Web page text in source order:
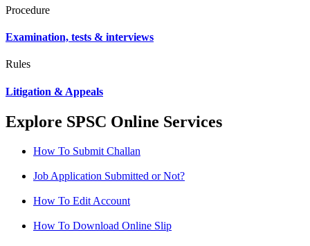
Procedure
Examination, tests & interviews
Rules
Litigation & Appeals
Explore SPSC Online Services
How To Submit Challan
Job Application Submitted or Not?
How To Edit Account
How To Download Online Slip